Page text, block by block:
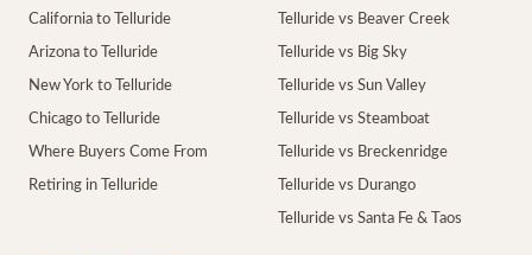
California to Telluride
Arizona to Telluride
New York to Telluride
Chicago to Telluride
Where Buyers Come From
Retiring in Telluride
Telluride vs Beaver Creek
Telluride vs Big Sky
Telluride vs Sun Valley
Telluride vs Steamboat
Telluride vs Breckenridge
Telluride vs Durango
Telluride vs Santa Fe & Taos